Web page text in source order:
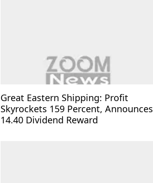
Great Eastern Shipping: Profit
Skyrockets 159 Percent, Announces
14.40 Dividend Reward